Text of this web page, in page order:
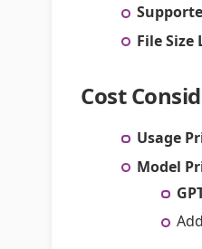
File Size
Cost
Usage
Model